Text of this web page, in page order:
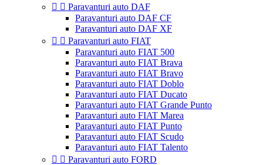
  Paravanturi auto DAF
Paravanturi auto DAF CF
Paravanturi auto DAF XF
  Paravanturi auto FIAT
Paravanturi auto FIAT 500
Paravanturi auto FIAT Brava
Paravanturi auto FIAT Bravo
Paravanturi auto FIAT Doblo
Paravanturi auto FIAT Ducato
Paravanturi auto FIAT Grande Punto
Paravanturi auto FIAT Marea
Paravanturi auto FIAT Punto
Paravanturi auto FIAT Scudo
Paravanturi auto FIAT Talento
  Paravanturi auto FORD